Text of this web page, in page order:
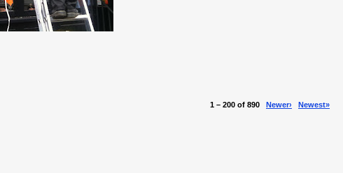
1 – 200 of 890 Newer› Newest»